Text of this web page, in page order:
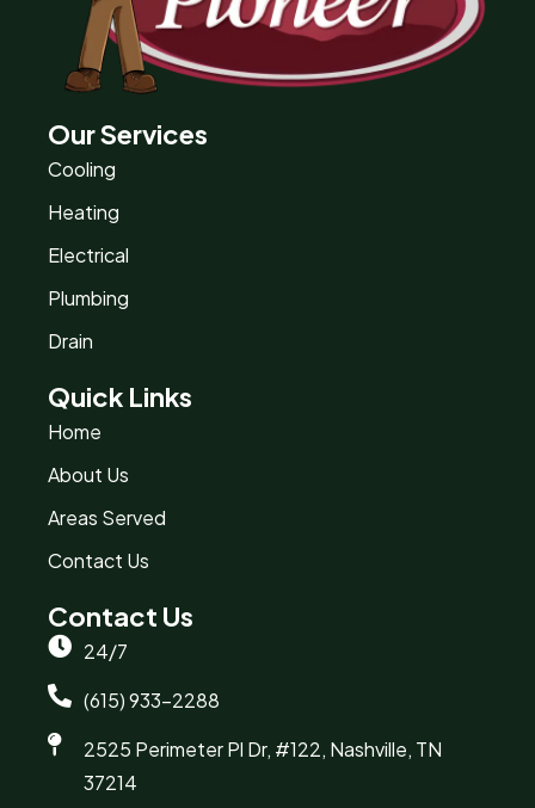
Our Services
Cooling
Heating
Electrical
Plumbing
Drain
Quick Links
Home
About Us
Areas Served
Contact Us
Contact Us
24/7
(615) 933-2288
2525 Perimeter Pl Dr, #122, Nashville, TN
37214